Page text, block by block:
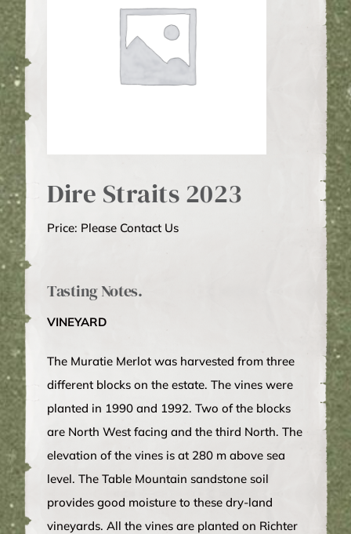
WINE CLUB
ABOUT US
MY ACCOUNT
CARTDire Straits 2023
Price: Please Contact Us
Tasting Notes.
VINEYARD
The Muratie Merlot was harvested from three
different blocks on the estate. The vines were
planted in 1990 and 1992. Two of the blocks
are North West facing and the third North. The
elevation of the vines is at 280 m above sea
level. The Table Mountain sandstone soil
provides good moisture to these dry-land
vineyards. All the vines are planted on Richter